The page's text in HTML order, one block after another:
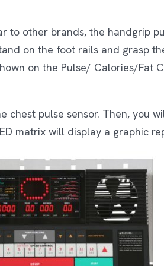
to other brands, the handgrip
on the foot rails and grasp
on the Pulse/ Calories/Fat
pulse sensor. Then, you
matrix will display a graphic